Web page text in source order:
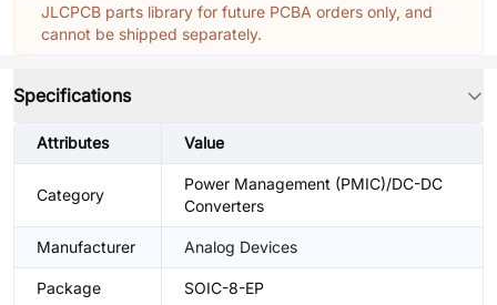
JLCPCB parts library for future PCBA orders only, and
cannot be shipped separately.
Specifications
Attributes Value
Category
Power Management (PMIC)/DC-DC
Converters
Manufacturer Analog Devices
Package SOIC-8-EP